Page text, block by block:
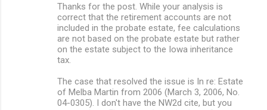
Thanks for the post. While your analysis is
correct that the retirement accounts are not
included in the probate estate, fee calculations
are not based on the probate estate but rather
on the estate subject to the Iowa inheritance
tax.
The case that resolved the issue is In re: Estate
of Melba Martin from 2006 (March 3, 2006, No.
04-0305). I don't have the NW2d cite, but you